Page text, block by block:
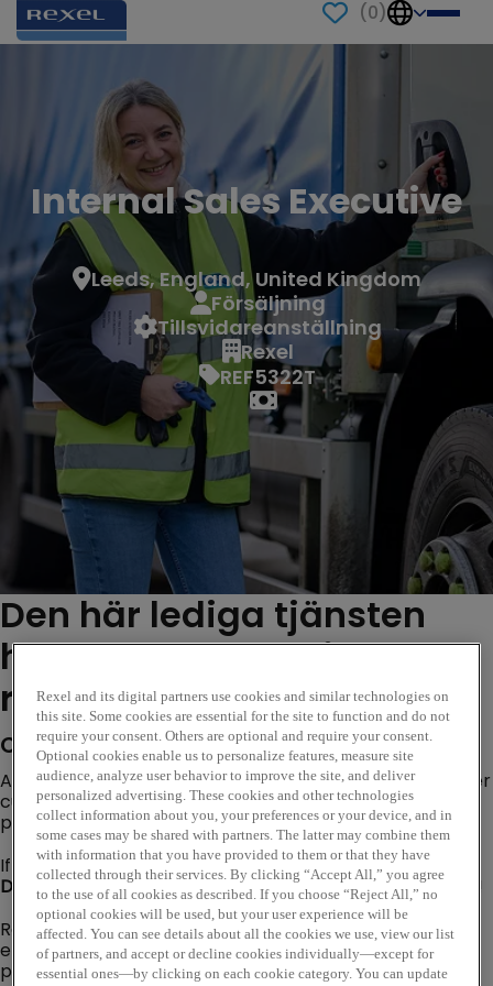
(0)
Internal Sales Executive
Leeds, England, United Kingdom
Försäljning
Tillsvidareanställning
Rexel
REF5322T
Den här lediga tjänsten
har nu löpt ut. Se liknande
roller nedan...
Company Description
Are you looking for an opportunity where you can deliver
customer excellence, evolve trusted customer
partnerships and become a subject matter expert?
If so, our Internal Sales Opportunity based at our
Denmans Leedsbranch could be the perfect next step!
Rexel is a worldwide expert in distributing electric and
energy-efficient products and services. Our goal is to
provide smart electrical solutions that improve the
Rexel and its digital partners use cookies and similar technologies on
this site. Some cookies are essential for the site to function and do not
require your consent. Others are optional and require your consent.
Optional cookies enable us to personalize features, measure site
audience, analyze user behavior to improve the site, and deliver
personalized advertising. These cookies and other technologies
collect information about you, your preferences or your device, and in
some cases may be shared with partners. The latter may combine them
with information that you have provided to them or that they have
collected through their services. By clicking “Accept All,” you agree
to the use of all cookies as described. If you choose “Reject All,” no
optional cookies will be used, but your user experience will be
affected. You can see details about all the cookies we use, view our list
of partners, and accept or decline cookies individually—except for
essential ones—by clicking on each cookie category. You can update